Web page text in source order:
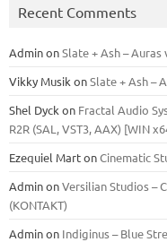
Recent Comments
AdminonSlate + Ash – Auras
Vikky Musik onSlate + Ash –
Shel Dyck on Fractal Audio
R2R (SAL, VST3, AAX) [WIN
Ezequiel MartonCinematic
AdminonVersilian Studios –
(KONTAKT)
Adminon Indiginus – Blue